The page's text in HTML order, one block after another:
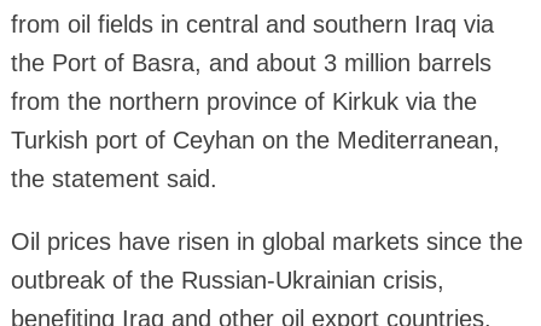
from oil fields in central and southern Iraq via
the Port of Basra, and about 3 million barrels
from the northern province of Kirkuk via the
Turkish port of Ceyhan on the Mediterranean,
the statement said.
Oil prices have risen in global markets since the
outbreak of the Russian-Ukrainian crisis,
benefiting Iraq and other oil export countries.